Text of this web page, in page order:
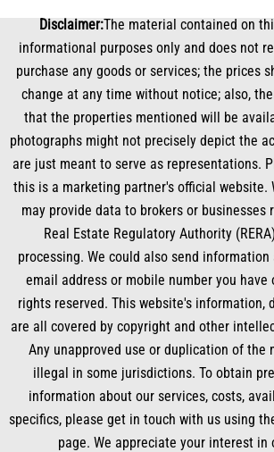
b
o
e
u
e
a
r
m
Disclaimer:The material contained on
informational purposes only and does not
purchase any goods or services; the prices
change at any time without notice; also,
that the properties mentioned will be
photographs might not precisely depict the
are just meant to serve as representations.
this is a marketing partner's official website.
may provide data to brokers or businesses
Real Estate Regulatory Authority
processing. We could also send
email address or mobile number you have
rights reserved. This website's information,
are all covered by copyright and other
Any unapproved use or duplication of the
illegal in some jurisdictions. To obtain
information about our services, costs,
specifics, please get in touch with us using
page. We appreciate your interest in